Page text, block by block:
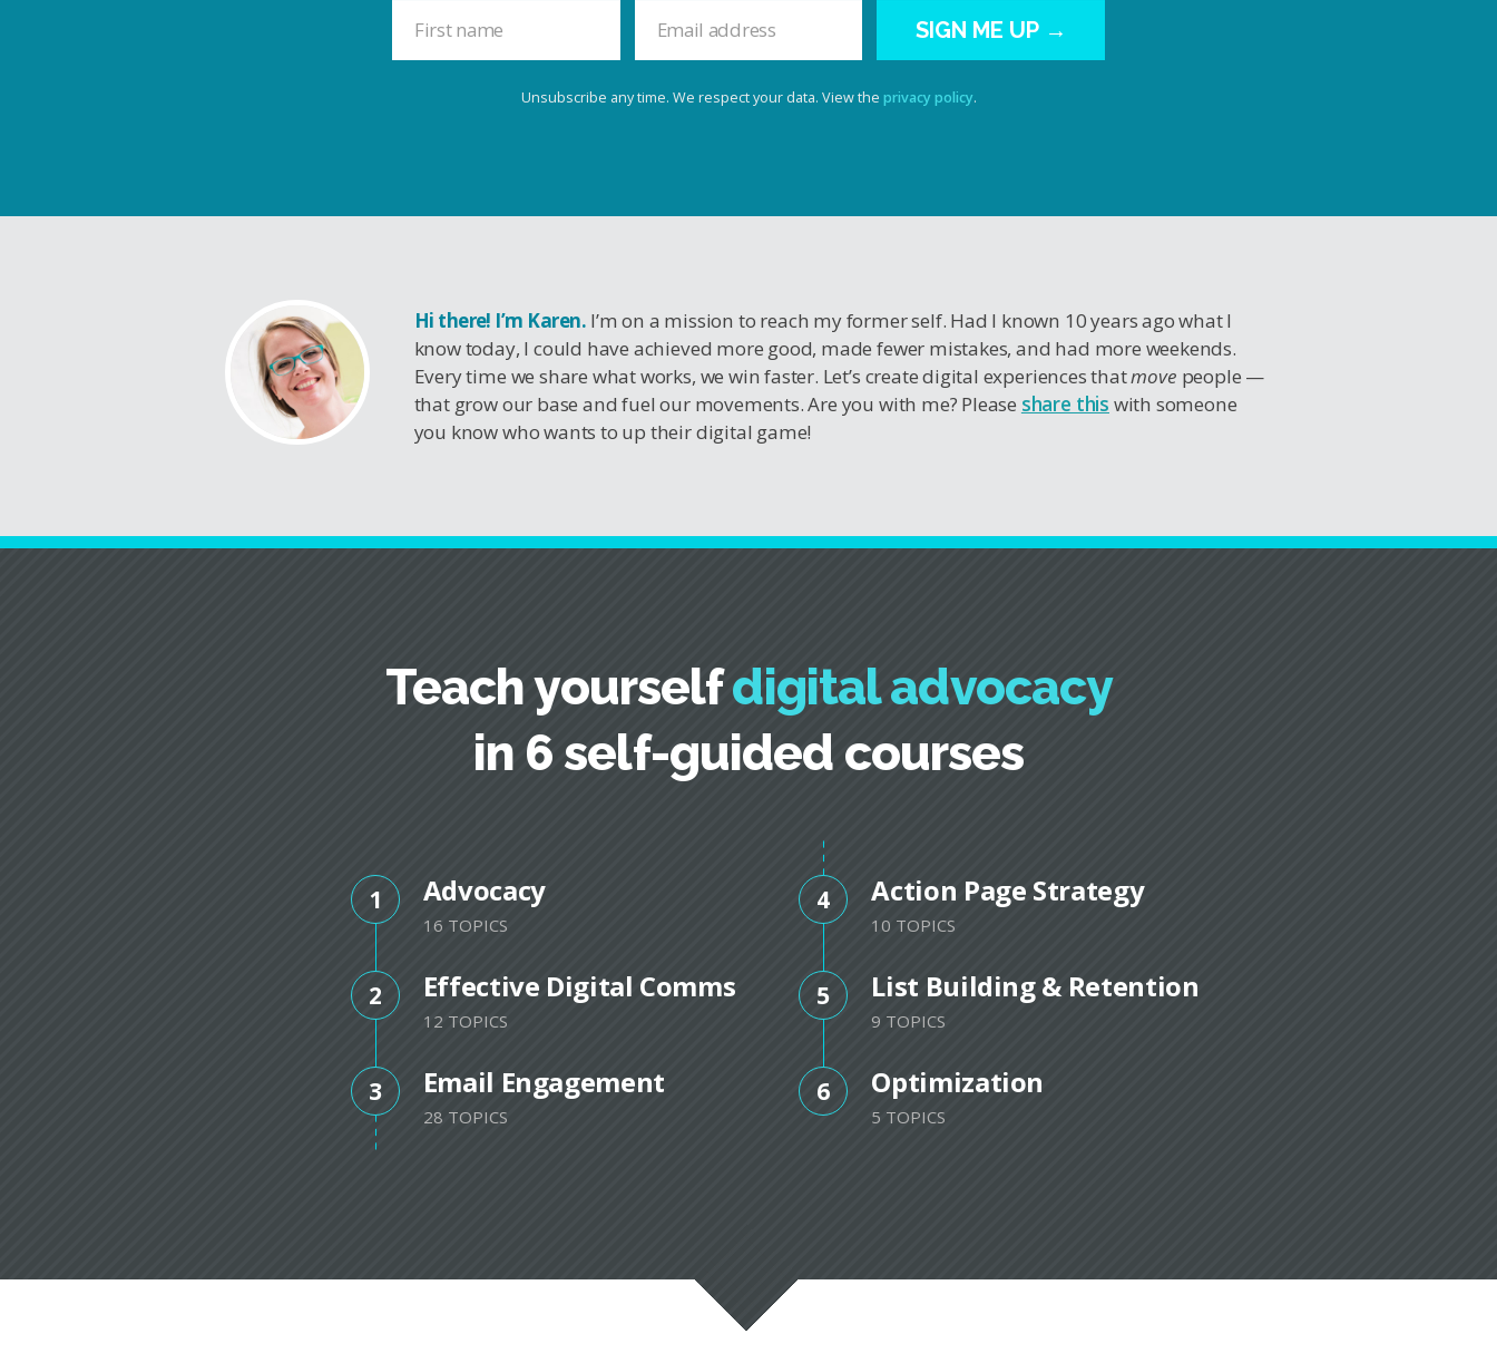
SIGN ME UP →
Unsubscribe any time. We respect your data. View the privacy policy.
Hi there! I’m Karen. I’m on a mission to reach my former self. Had I known 10 years ago what I
know today, I could have achieved more good, made fewer mistakes, and had more weekends.
Every time we share what works, we win faster. Let’s create digital experiences thatmove people —
that grow our base and fuel our movements. Are you with me? Please share this with someone
you know who wants to up their digital game!
Teach yourselfdigital advocacy
in 6 self-guided courses
1 Advocacy
16 TOPICS
2 Effective Digital Comms
12 TOPICS
3 Email Engagement
28 TOPICS
4 Action Page Strategy
10 TOPICS
5 List Building & Retention
9 TOPICS
6 Optimization
5 TOPICS